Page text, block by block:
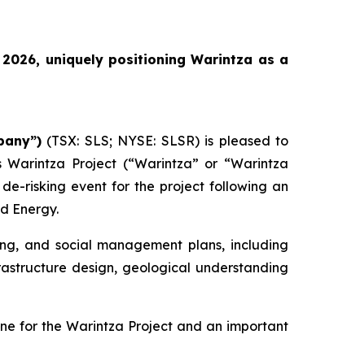
uniquely positioning Warintza as a
(TSX: SLS; NYSE: SLSR) is pleased to
Project (“Warintza” or “Warintza
risking event for the project following an
Energy.
and social management plans, including
design, geological understanding
for the Warintza Project and an important